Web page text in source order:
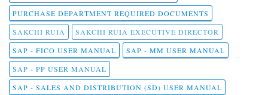
PURCHASE DEPARTMENT REQUIRED DOCUMENTS
SAKCHI RUIA
SAKCHI RUIA EXECUTIVE DIRECTOR
SAP - FICO USER MANUAL
SAP - MM USER MANUAL
SAP - PP USER MANUAL
SAP - SALES AND DISTRIBUTION (SD) USER MANUAL